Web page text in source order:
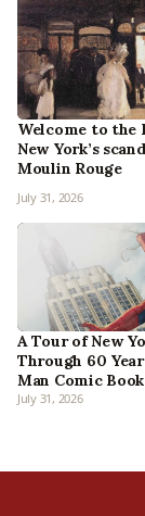
Welcome to the
New York’s
Moulin Rouge
July 31, 2026
A Tour of New
Through 60
Man Comic
July 31, 2026